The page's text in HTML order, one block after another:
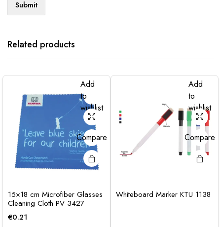
Related products
Add
to
wishlist
Compare
15×18 cm Microfiber Glasses
Cleaning Cloth PV 3427
€0.21
Add
to
wishlist
Compare
Whiteboard Marker KTU 1138